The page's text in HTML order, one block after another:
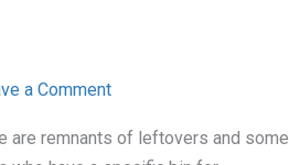
a Comment
are remnants of leftovers and some